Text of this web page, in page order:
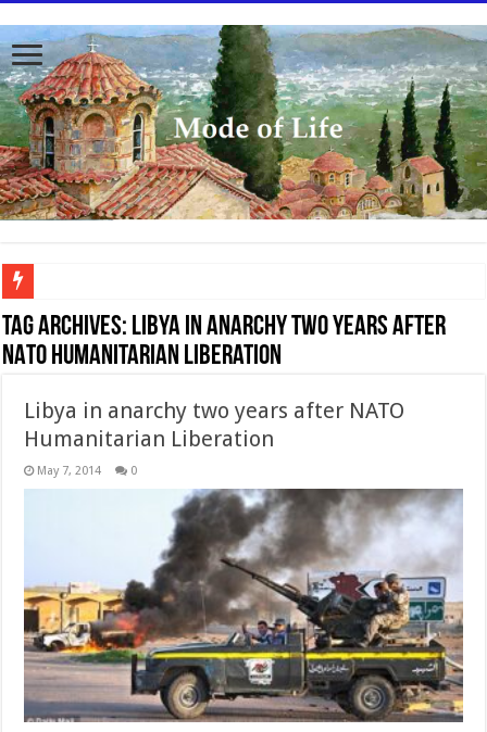
To better serve you the readers we have undergone massive updates to the site.
Tag Archives: Libya in anarchy two years after
NATO Humanitarian Liberation
Libya in anarchy two years after NATO
Humanitarian Liberation
May 7, 2014 0